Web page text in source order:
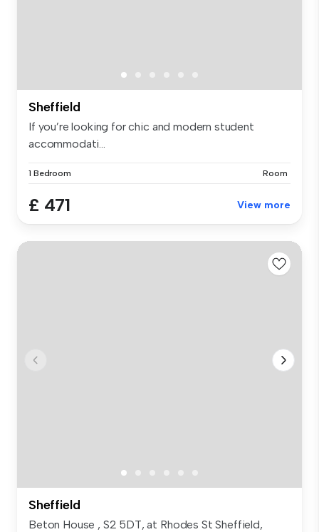
Sheffield
If you’re looking for chic and modern student
accommodati...
1 Bedroom Room
£ 471 View more
Sheffield
Beton House , S2 5DT, at Rhodes St Sheffield,